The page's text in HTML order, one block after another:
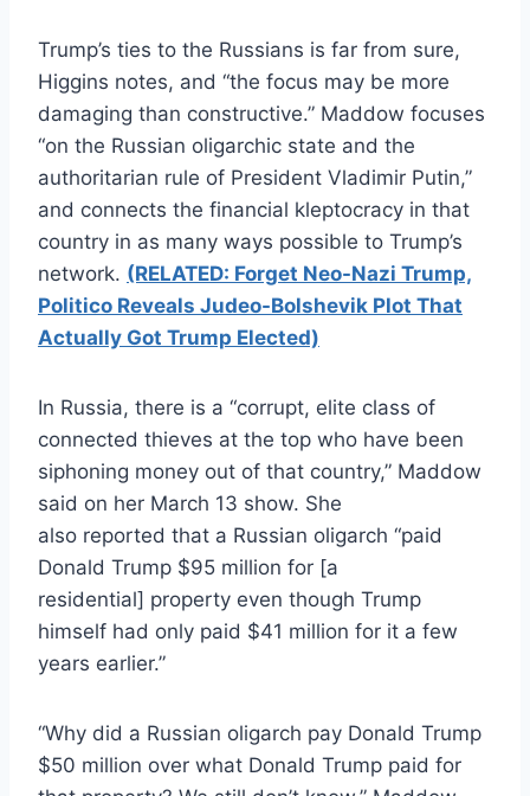
Trump’s ties to the Russians is far from sure,
Higgins notes, and “the focus may be more
damaging than constructive.” Maddow focuses
“on the Russian oligarchic state and the
authoritarian rule of President Vladimir Putin,”
and connects the financial kleptocracy in that
country in as many ways possible to Trump’s
network. (RELATED: Forget Neo-Nazi Trump,
Politico Reveals Judeo-Bolshevik Plot That
Actually Got Trump Elected)
In Russia, there is a “corrupt, elite class of
connected thieves at the top who have been
siphoning money out of that country,” Maddow
said on her March 13 show. She
also reported that a Russian oligarch “paid
Donald Trump $95 million for [a
residential] property even though Trump
himself had only paid $41 million for it a few
years earlier.”
“Why did a Russian oligarch pay Donald Trump
$50 million over what Donald Trump paid for